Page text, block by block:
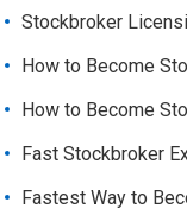
Stockbroker
How to Become
How to Become
Fast Stockbroker
Fastest Way to